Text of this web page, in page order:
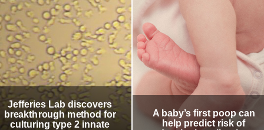
Jefferies Lab discovers
breakthrough method for
culturing type 2 innate
A baby’s first poop can
help predict risk of